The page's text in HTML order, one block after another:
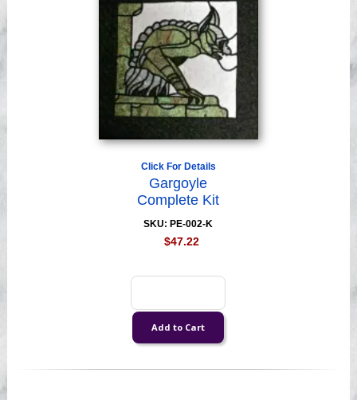
Click For Details
Gargoyle
Complete Kit
SKU: PE-002-K
$47.22